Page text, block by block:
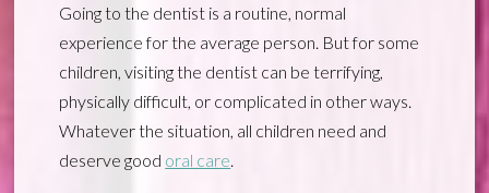
Going to the dentist is a routine, normal
experience for the average person. But for some
children, visiting the dentist can be terrifying,
physically difficult, or complicated in other ways.
Whatever the situation, all children need and
deserve good oral care.